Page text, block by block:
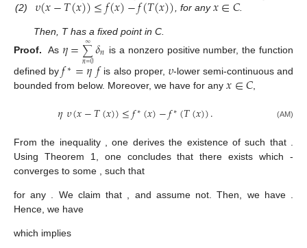
(2)
, for any .
Then, T has a fixed point in C.
Proof.
As 𝜂=∑
𝑛=0
∞ 𝛿𝑛 is a nonzero positive number, the function
defined by𝑓∗=𝜂𝑓 is also proper, 𝜐-lower semi-continuous and
bounded from below. Moreover, we have for any 𝑥∈𝐶,
𝜂𝜐(𝑥−𝑇(𝑥))≤𝑓∗(𝑥)−𝑓∗(𝑇(𝑥)). (AM)
From the inequality inf
𝑥∈ℓ𝑝(·) 𝑓∗(𝑥)>−∞, one derives the
existence of 𝑥0∈𝐶 𝑓 (𝑥0 <inf 𝑓∗ (𝑥)+𝜀
{𝑥 𝑛} 𝜐
converges to some𝑥𝜀∈𝐶 , such that
𝑓∗(𝑥𝜀)+∑
+∞